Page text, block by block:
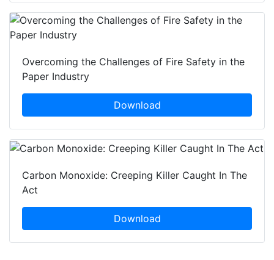
Overcoming the Challenges of Fire Safety in the
Paper Industry
Download
Carbon Monoxide: Creeping Killer Caught In The
Act
Download